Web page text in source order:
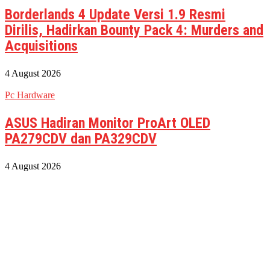
Borderlands 4 Update Versi 1.9 Resmi
Dirilis, Hadirkan Bounty Pack 4: Murders and
Acquisitions
4 August 2026
Pc Hardware
ASUS Hadiran Monitor ProArt OLED
PA279CDV dan PA329CDV
4 August 2026